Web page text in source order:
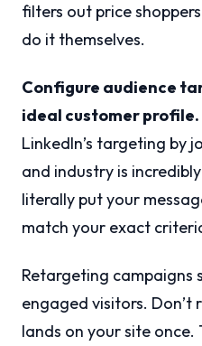
filters out price
do it themselves.
Configure audience
ideal customer profile.
LinkedIn’s targeting by
and industry is
literally put your
match your exact
Retargeting campaigns
engaged visitors.
lands on your site